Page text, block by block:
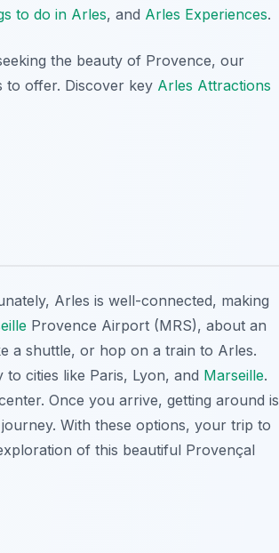
to do in Arles, and Arles Experiences.
the beauty of Provence, our
to offer. Discover key Arles Attractions
Arles is well-connected, making
Provence Airport (MRS), about an
a shuttle, or hop on a train to Arles.
cities like Paris, Lyon, and Marseille.
Once you arrive, getting around is
With these options, your trip to
of this beautiful Provençal